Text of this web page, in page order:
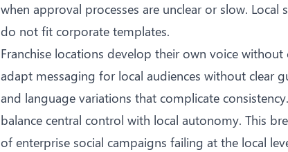
when approval processes are unclear or slow. Local
do not fit corporate templates.
Franchise locations develop their own voice
adapt messaging for local audiences without clear
and language variations that complicate
balance central control with local autonomy. This
of enterprise social campaigns failing at the local